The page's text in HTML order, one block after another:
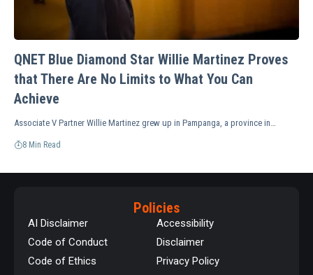
QNET Blue Diamond Star Willie Martinez Proves
that There Are No Limits to What You Can
Achieve
Associate V Partner Willie Martinez grew up in Pampanga, a province in…
8 Min Read
Policies
AI Disclaimer
Code of Conduct
Code of Ethics
Accessibility
Disclaimer
Privacy Policy